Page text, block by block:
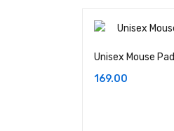
Unisex Mouse Pad
169.00